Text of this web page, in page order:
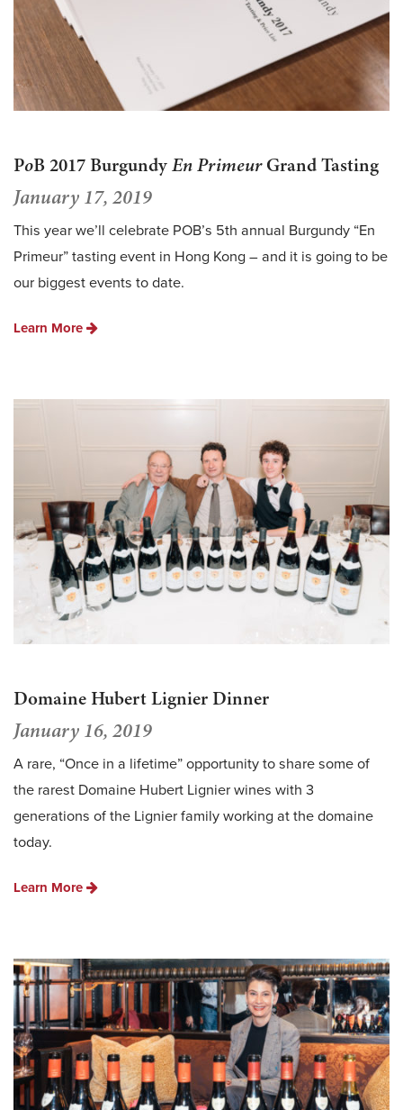
PoB 2017 BurgundyEn PrimeurGrand Tasting
January 17, 2019
This year we’ll celebrate POB’s 5th annual Burgundy “En
Primeur” tasting event in Hong Kong – and it is going to be
our biggest events to date.
Learn More
Domaine Hubert Lignier Dinner
January 16, 2019
A rare, “Once in a lifetime” opportunity to share some of
the rarest Domaine Hubert Lignier wines with 3
generations of the Lignier family working at the domaine
today.
Learn More